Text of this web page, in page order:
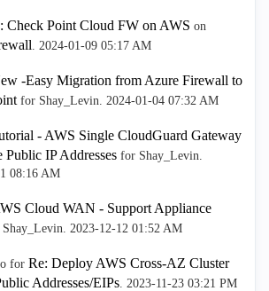
Check Point Cloud FW on AWS on
. ‎2024-01-09 05:17 AM
-Easy Migration from Azure Firewall to
for Shay_Levin. ‎2024-01-04 07:32 AM
- AWS Single CloudGuard Gateway
IP Addresses for Shay_Levin.
08:16 AM
Cloud WAN - Support Appliance
‎2023-12-12 01:52 AM
for Re: Deploy AWS Cross-AZ Cluster
Addresses/EIPs. ‎2023-11-23 03:21 PM